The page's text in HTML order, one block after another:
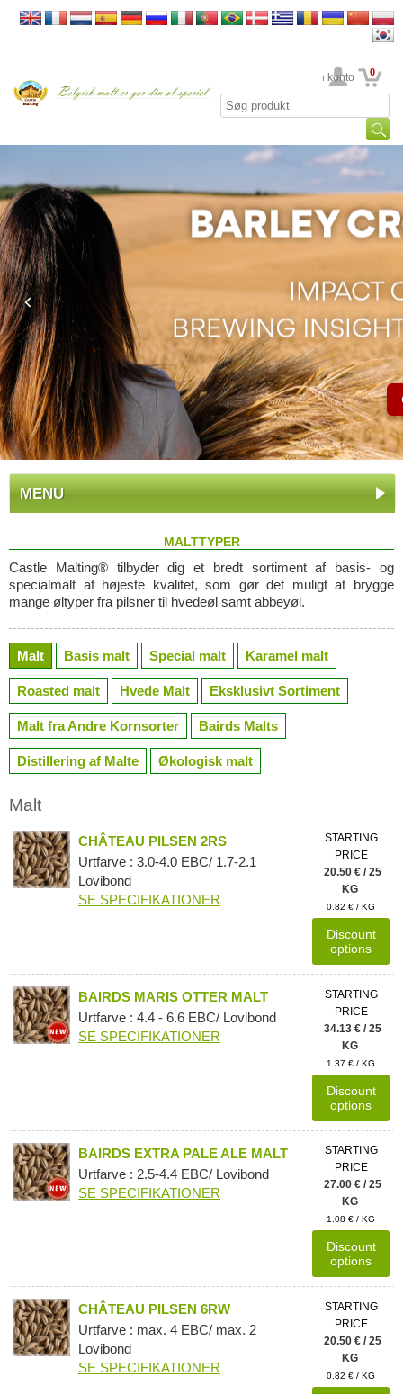
din konto 0
MENU
MALTTYPER
Castle Malting® tilbyder dig et bredt sortiment af basis- og
specialmalt af højeste kvalitet, som gør det muligt at brygge
mange øltyper fra pilsner til hvedeøl samt abbeyøl.
Malt Basis malt Special malt Karamel malt
Roasted malt Hvede Malt Eksklusivt Sortiment
Malt fra Andre Kornsorter Bairds Malts
Distillering af Malte Økologisk malt
Malt
CHÂTEAU PILSEN 2RS
Urtfarve : 3.0-4.0 EBC/ 1.7-2.1
Lovibond
SE SPECIFIKATIONER
STARTING
PRICE
20.50 € / 25
KG
0.82 € / KG
Discount
options
BAIRDS MARIS OTTER MALT
Urtfarve : 4.4 - 6.6 EBC/ Lovibond
SE SPECIFIKATIONER
STARTING
PRICE
34.13 € / 25
KG
1.37 € / KG
Discount
options
BAIRDS EXTRA PALE ALE MALT
Urtfarve : 2.5-4.4 EBC/ Lovibond
SE SPECIFIKATIONER
STARTING
PRICE
27.00 € / 25
KG
1.08 € / KG
Discount
options
CHÂTEAU PILSEN 6RW
Urtfarve : max. 4 EBC/ max. 2
Lovibond
SE SPECIFIKATIONER
STARTING
PRICE
20.50 € / 25
KG
0.82 € / KG